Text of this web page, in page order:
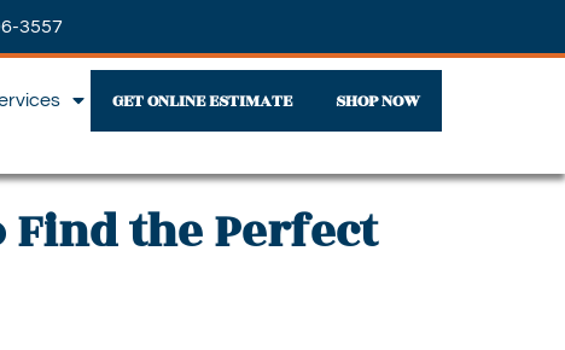
3557
GET ONLINE ESTIMATE SHOP NOW
the Perfect